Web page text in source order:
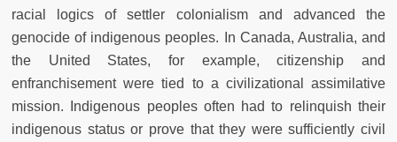
racial logics of settler colonialism and advanced the
genocide of indigenous peoples. In Canada, Australia, and
the United States, for example, citizenship and
enfranchisement were tied to a civilizational assimilative
mission. Indigenous peoples often had to relinquish their
indigenous status or prove that they were sufficiently civil